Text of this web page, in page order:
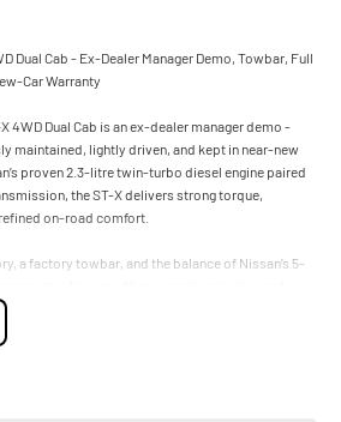
Dual Cab - Ex-Dealer Manager Demo, Towbar, Full
Car Warranty
4WD Dual Cab is an ex-dealer manager demo -
maintained, lightly driven, and kept in near-new
proven 2.3-litre twin-turbo diesel engine paired
the ST-X delivers strong torque,
on-road comfort.
a factory towbar, and the balance of Nissan’s 5-
below the PRO-4X, offering a strong mix of